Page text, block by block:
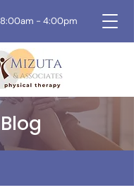
8:00am - 4:00pm
Blog